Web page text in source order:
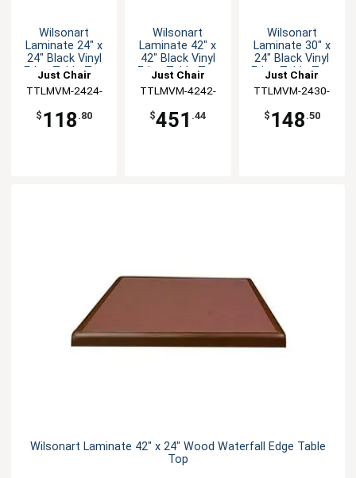
Wilsonart
Laminate 24" x
24" Black Vinyl
Edge Table Top
Just Chair
Manufaturing
TTLMVM-2424-
$ 118 .80
Wilsonart
Laminate 42" x
42" Black Vinyl
Edge Table Top
Just Chair
Manufaturing
TTLMVM-4242-
$451 .44
Wilsonart
Laminate 30" x
24" Black Vinyl
Edge Table Top
Just Chair
Manufaturing
TTLMVM-2430-
$ 148 .50
Wilsonart Laminate 42" x 24" Wood Waterfall Edge Table
Top